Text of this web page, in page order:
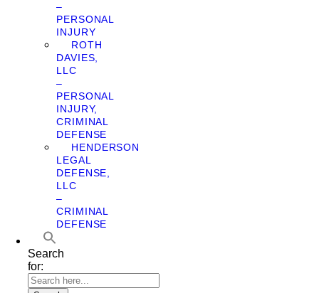
–
PERSONAL
INJURY
ROTH
DAVIES,
LLC
–
PERSONAL
INJURY,
CRIMINAL
DEFENSE
HENDERSON
LEGAL
DEFENSE,
LLC
–
CRIMINAL
DEFENSE
Search
for: